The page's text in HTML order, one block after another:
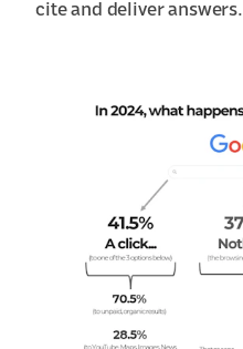
cite and deliver answers.